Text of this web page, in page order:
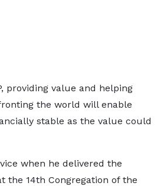
providing value and helping
the world will enable
stable as the value could
when he delivered the
the 14th Congregation of the